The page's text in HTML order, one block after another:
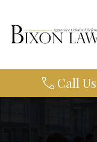
Call Us